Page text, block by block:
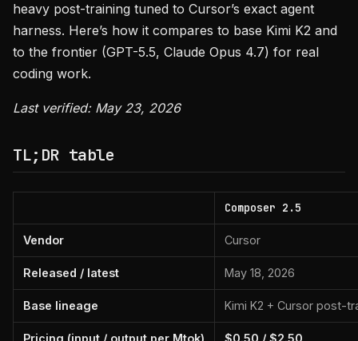
heavy post-training tuned to Cursor’s exact agent
harness. Here’s how it compares to base Kimi K2 and
to the frontier (GPT-5.5, Claude Opus 4.7) for real
coding work.
Last verified: May 23, 2026
TL;DR table
Composer 2.5
Vendor Cursor
Released / latest May 18, 2026
Base lineage Kimi K2 + Cursor post-
Pricing (input / output per Mtok) $0.50 / $2.50